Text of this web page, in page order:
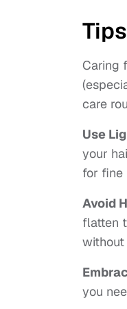
Caring
care
Use
your
for fine
Avoid
flatten
without
you